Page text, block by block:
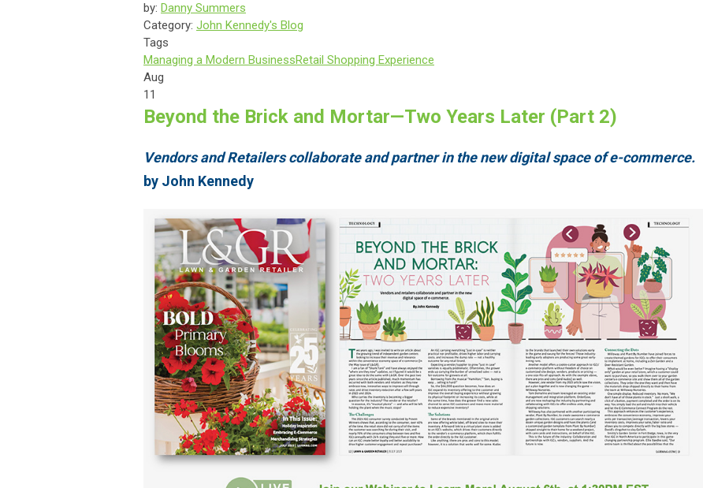
by: Danny Summers
Category: John Kennedy's Blog
Tags
Managing a Modern BusinessRetail Shopping Experience
Aug
11
Beyond the Brick and Mortar—Two Years Later (Part 2)
Vendors and Retailers collaborate and partner in the new digital space of e-commerce.
by John Kennedy